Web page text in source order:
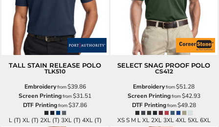
TALL STAIN RELEASE POLO
TLK510
Embroideryfrom$39.86
Screen Printingfrom$31.51
DTF Printingfrom$37.86
L (T) XL (T) 2XL (T) 3XL (T) 4XL (T)
SELECT SNAG PROOF POLO
CS412
Embroideryfrom$51.28
Screen Printingfrom$42.93
DTF Printingfrom$49.28
XS S M L XL 2XL 3XL 4XL 5XL 6XL